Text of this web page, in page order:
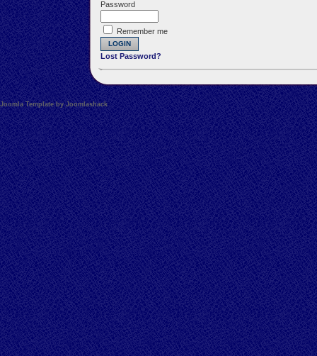
Password
Remember me
Lost Password?
Joomla Template by Joomlashack